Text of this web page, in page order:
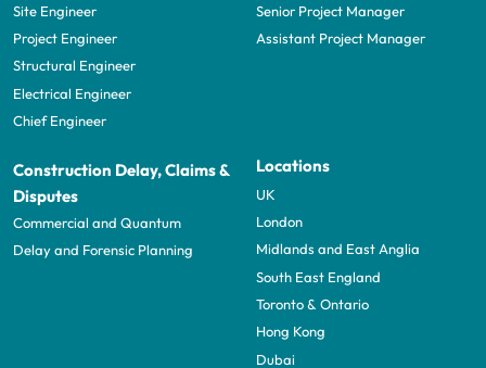
Site Engineer
Project Engineer
Structural Engineer
Electrical Engineer
Chief Engineer
Senior Project Manager
Assistant Project Manager
Construction Delay, Claims &
Disputes
Commercial and Quantum
Delay and Forensic Planning
Locations
UK
London
Midlands and East Anglia
South East England
Toronto & Ontario
Hong Kong
Dubai